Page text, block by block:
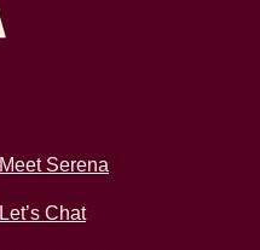
Meet Serena
Let’s Chat